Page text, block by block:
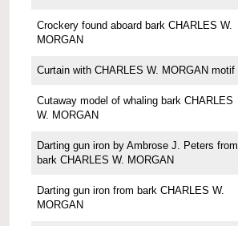
Crockery found aboard bark CHARLES W.
MORGAN
Curtain with CHARLES W. MORGAN motif
Cutaway model of whaling bark CHARLES
W. MORGAN
Darting gun iron by Ambrose J. Peters from
bark CHARLES W. MORGAN
Darting gun iron from bark CHARLES W.
MORGAN